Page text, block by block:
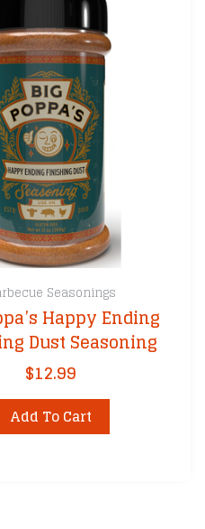
Seasonings
Happy Ending
Dust Seasoning
$12.99
Add To Cart